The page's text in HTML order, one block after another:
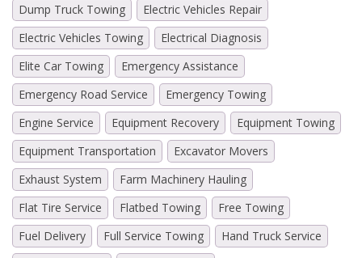
Dump Truck Towing
Electric Vehicles Repair
Electric Vehicles Towing
Electrical Diagnosis
Elite Car Towing
Emergency Assistance
Emergency Road Service
Emergency Towing
Engine Service
Equipment Recovery
Equipment Towing
Equipment Transportation
Excavator Movers
Exhaust System
Farm Machinery Hauling
Flat Tire Service
Flatbed Towing
Free Towing
Fuel Delivery
Full Service Towing
Hand Truck Service